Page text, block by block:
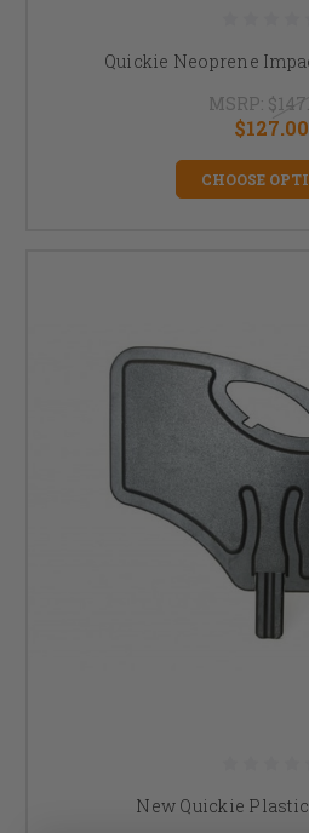
Quickie Neoprene
MSRP:
$127.00
CHOOSE
New Quickie